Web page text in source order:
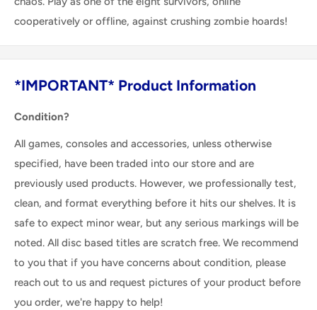
cooperatively or offline, against crushing zombie hoards!
*IMPORTANT* Product Information
Condition?
All games, consoles and accessories, unless otherwise
specified, have been traded into our store and are
previously used products. However, we professionally test,
clean, and format everything before it hits our shelves. It is
safe to expect minor wear, but any serious markings will be
noted. All disc based titles are scratch free. We recommend
to you that if you have concerns about condition, please
reach out to us and request pictures of your product before
you order, we're happy to help!